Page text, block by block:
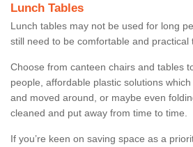
Lunch Tables
Lunch tables may not be used for long
still need to be comfortable and practical
Choose from canteen chairs and tables
people, affordable plastic solutions
and moved around, or maybe even
cleaned and put away from time to time.
If you’re keen on saving space as a